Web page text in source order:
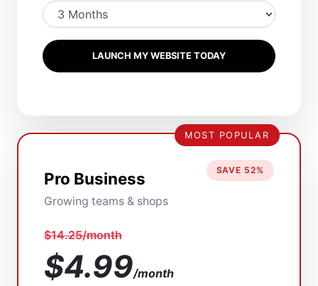
LAUNCH MY WEBSITE TODAY
MOST POPULAR
Pro Business
Growing teams & shops
SAVE 52%
$14.25/month
$4.99/month